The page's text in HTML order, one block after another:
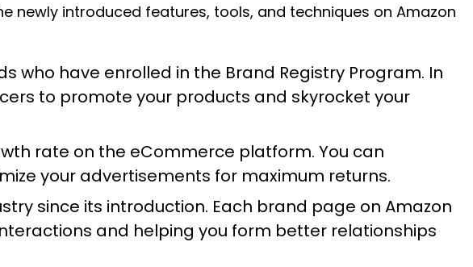
introduced features, tools, and techniques on Amazon
who have enrolled in the Brand Registry Program. In
to promote your products and skyrocket your
rate on the eCommerce platform. You can
your advertisements for maximum returns.
since its introduction. Each brand page on Amazon
and helping you form better relationships